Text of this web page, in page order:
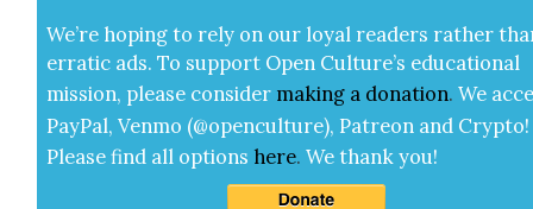
We’re hop­ing to rely on our loy­al read­ers rather
errat­ic ads. To sup­port Open Cul­ture’s edu­ca­tion­al
mis­sion, please con­sid­er mak­ing a dona­tion. We
Pay­Pal, Ven­mo (@openculture), Patre­on and Cryp­to!
Please find all options here.We thank you!